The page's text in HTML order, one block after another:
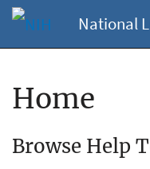
National
Home
Browse Help